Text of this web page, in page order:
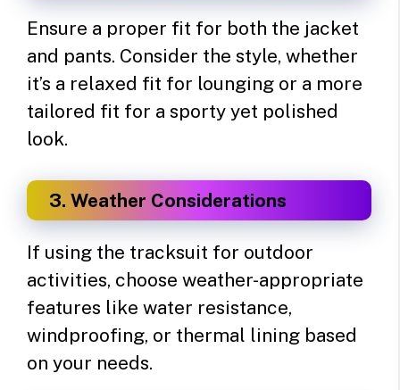
Ensure a proper fit for both the jacket
and pants. Consider the style, whether
it’s a relaxed fit for lounging or a more
tailored fit for a sporty yet polished
look.
3. Weather Considerations
If using the tracksuit for outdoor
activities, choose weather-appropriate
features like water resistance,
windproofing, or thermal lining based
on your needs.